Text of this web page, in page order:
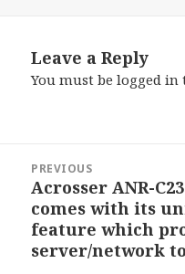
Leave a Reply
You must belogged in
navigation
PREVIOUS
Previous
post:
Acrosser ANR-
comes with its
feature which
server/network